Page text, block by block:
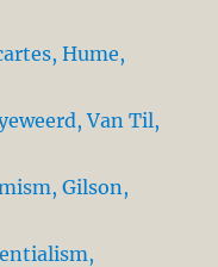
Hume,
Van Til,
Gilson,